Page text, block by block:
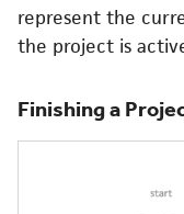
represent the
the project is
Finishing a